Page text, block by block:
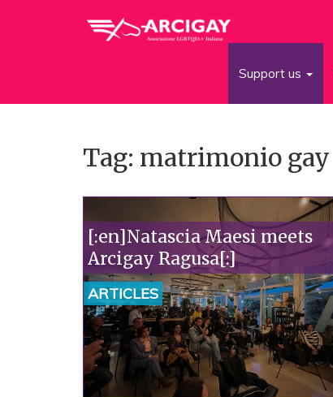
Support us
Tag: matrimonio gay
[:en]Natascia Maesi meets
Arcigay Ragusa[:]
ARTICLES